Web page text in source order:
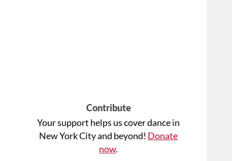
Contribute
Your support helps us cover dance in
New York City and beyond! Donate
now.